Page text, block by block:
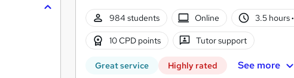
984 students Online 3.5 hours·
10 CPD points Tutor support
Great service Highly rated See more